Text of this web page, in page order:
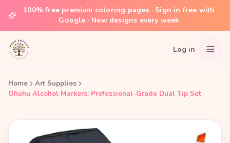
100% free premium coloring pages · Sign in free with
Google · New designs every week
Log in
Home
Art Supplies
Ohuhu Alcohol Markers: Professional-Grade Dual Tip Set